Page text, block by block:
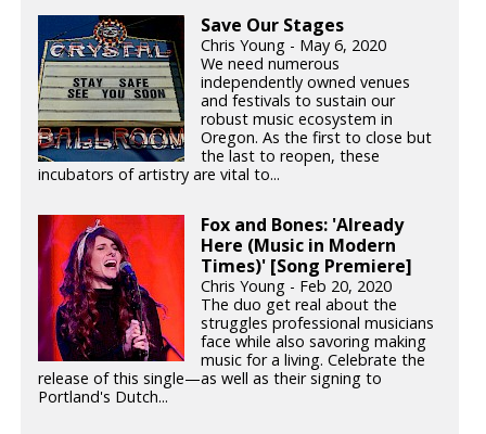
Save Our Stages
Chris Young - May 6, 2020
We need numerous
independently owned venues
and festivals to sustain our
robust music ecosystem in
Oregon. As the first to close but
the last to reopen, these
incubators of artistry are vital to...
Fox and Bones: 'Already
Here (Music in Modern
Times)' [Song Premiere]
Chris Young - Feb 20, 2020
The duo get real about the
struggles professional musicians
face while also savoring making
music for a living. Celebrate the
release of this single—as well as their signing to
Portland's Dutch...